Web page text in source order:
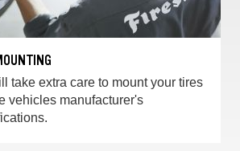
take extra care to mount your tires
vehicles manufacturer's